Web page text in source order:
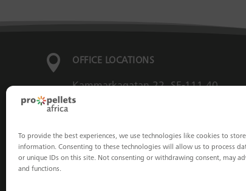
To provide the best experiences, we use technologies like cookies to
information. Consenting to these technologies will allow us to process
or unique IDs on this site. Not consenting or withdrawing consent, may
and functions.
 OFFICE LOCATIONS
Kammarkagatan 22, SE-111 40
Franz-Josefs-Kai 13/12, 1010 Vienna,
Austria